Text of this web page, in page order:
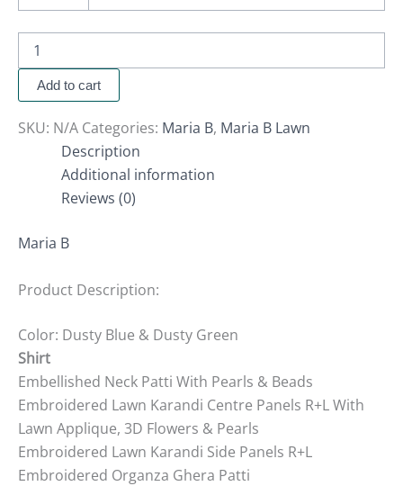
Add to cart
SKU: N/A Categories: Maria B, Maria B Lawn
Description
Additional information
Reviews (0)
Maria B
Product Description:
Color: Dusty Blue & Dusty Green
Shirt
Embellished Neck Patti With Pearls & Beads
Embroidered Lawn Karandi Centre Panels R+L With
Lawn Applique, 3D Flowers & Pearls
Embroidered Lawn Karandi Side Panels R+L
Embroidered Organza Ghera Patti